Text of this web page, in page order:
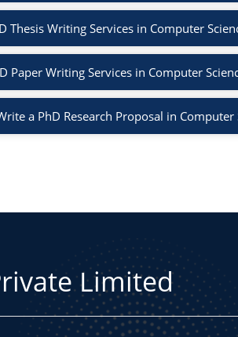
Thesis Writing Services in Computer
Paper Writing Services in Computer
a PhD Research Proposal in Computer
Limited